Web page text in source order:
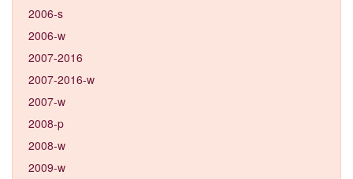
2006-s
2006-w
2007-2016
2007-2016-w
2007-w
2008-p
2008-w
2009-w